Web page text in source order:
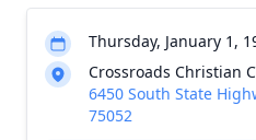
Thursday, January 1,
Crossroads Christian
6450 South State
75052